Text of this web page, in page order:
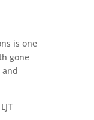
is one
gone
and